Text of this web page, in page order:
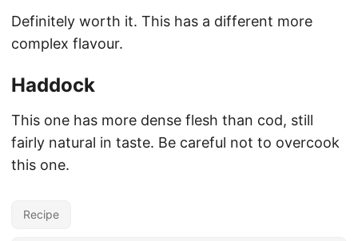
Definitely worth it. This has a different more
complex flavour.
Haddock
This one has more dense flesh than cod, still
fairly natural in taste. Be careful not to overcook
this one.
Recipe